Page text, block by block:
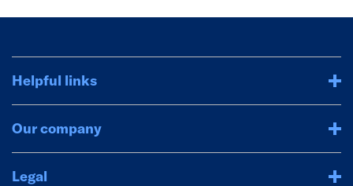
Helpful links
Our company
Legal